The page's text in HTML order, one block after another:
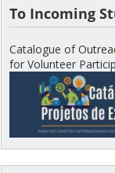
To Incoming
Catalogue of
for Volunteer